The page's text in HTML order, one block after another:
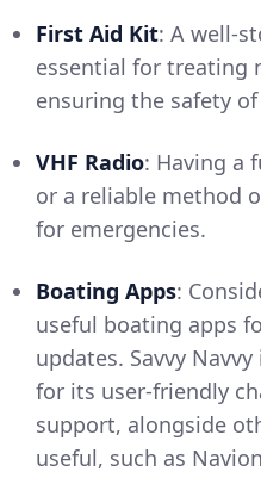
First Aid Kit: A well-
essential for treating
ensuring the safety
VHF Radio: Having a
or a reliable method
for emergencies.
Boating Apps:
useful boating apps
updates. Savvy
for its user-friendly
support, alongside
useful, such as